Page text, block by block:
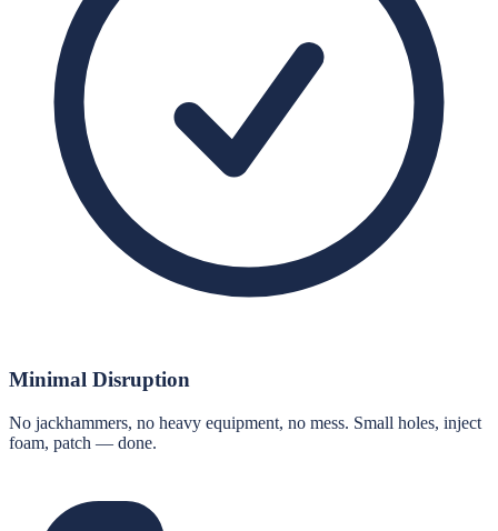
Minimal Disruption
No jackhammers, no heavy equipment, no mess. Small holes, inject
foam, patch — done.